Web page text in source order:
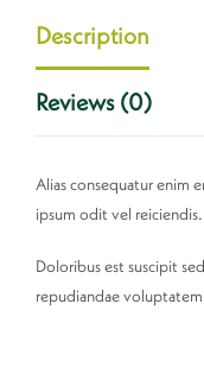
Description
Reviews (0)
Alias consequatur enim
ipsum odit vel
Doloribus est suscipit
repudiandae